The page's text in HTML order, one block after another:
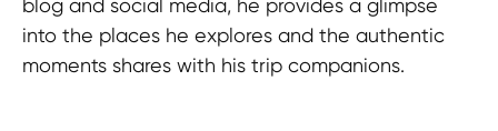
blog and social media, he provides a glimpse
into the places he explores and the authentic
moments shares with his trip companions.